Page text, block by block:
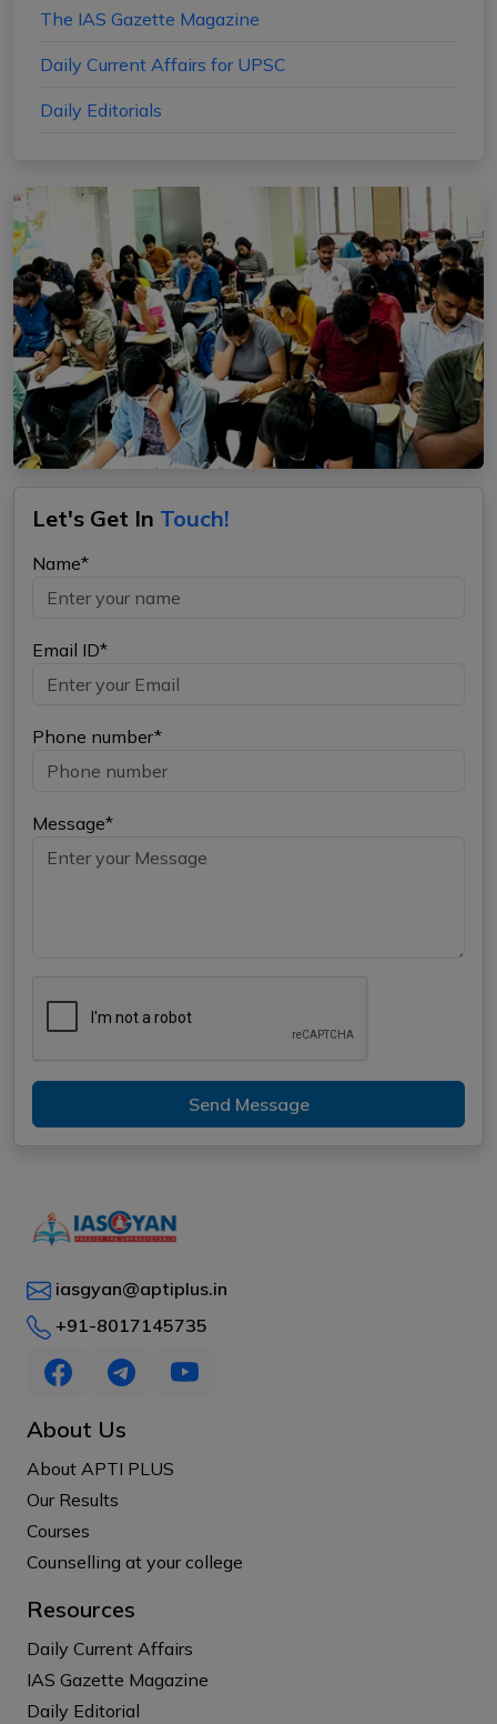
The IAS Gazette Magazine
Daily Current Affairs for UPSC
Daily Editorials
Let's Get In Touch!
Name*
Email ID*
Phone number*
Message*
Send Message
iasgyan@aptiplus.in
+91-8017145735
About Us
About APTI PLUS
Our Results
Courses
Counselling at your college
Resources
Daily Current Affairs
IAS Gazette Magazine
Daily Editorial